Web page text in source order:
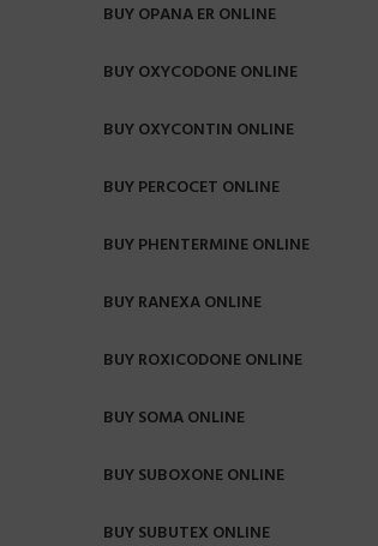
BUY OPANA ER ONLINE
BUY OXYCODONE ONLINE
BUY OXYCONTIN ONLINE
BUY PERCOCET ONLINE
BUY PHENTERMINE ONLINE
BUY RANEXA ONLINE
BUY ROXICODONE ONLINE
BUY SOMA ONLINE
BUY SUBOXONE ONLINE
BUY SUBUTEX ONLINE